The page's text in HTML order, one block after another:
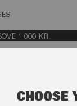
1.000 KR.
CHOOSE